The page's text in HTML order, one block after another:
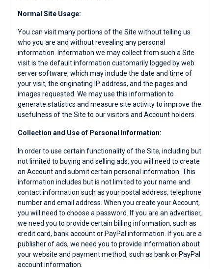
Normal Site Usage:
You can visit many portions of the Site without telling us
who you are and without revealing any personal
information. Information we may collect from such a Site
visit is the default information customarily logged by web
server software, which may include the date and time of
your visit, the originating IP address, and the pages and
images requested. We may use this information to
generate statistics and measure site activity to improve the
usefulness of the Site to our visitors and Account holders.
Collection and Use of Personal Information:
In order to use certain functionality of the Site, including but
not limited to buying and selling ads, you will need to create
an Account and submit certain personal information. This
information includes but is not limited to your name and
contact information such as your postal address, telephone
number and email address. When you create your Account,
you will need to choose a password. If you are an advertiser,
we need you to provide certain billing information, such as
credit card, bank account or PayPal information. If you are a
publisher of ads, we need you to provide information about
your website and payment method, such as bank or PayPal
account information.